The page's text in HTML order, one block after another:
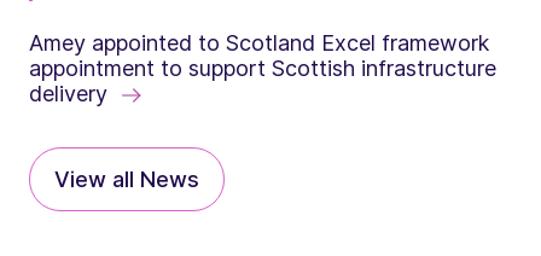
Amey appointed to Scotland Excel framework
appointment to support Scottish infrastructure
delivery
View all News